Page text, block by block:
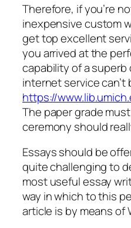
Therefore, if you’re
inexpensive custom
get top excellent
you arrived at the
capability of a superb
internet service can’t
https://
The paper grade
ceremony should
Essays should be
quite challenging to
most useful essay
way in which to this
article is by means of